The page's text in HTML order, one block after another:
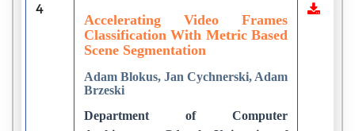
4
Accelerating Video Frames
Classification With Metric Based
Scene Segmentation
Adam Blokus, Jan Cychnerski, Adam
Brzeski
Department of Computer